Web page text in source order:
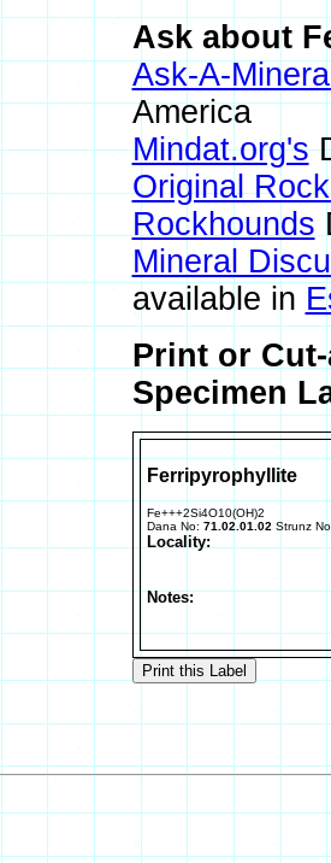
Ask about
Ask-A-
America
Mindat.org's
Original
Rockhounds
Mineral
available in
Print or
Specimen
Ferripyrophyllite
Fe+++2Si4O10(OH)2
Dana No: 71.02.01.02 Strunz
Locality:
Notes: